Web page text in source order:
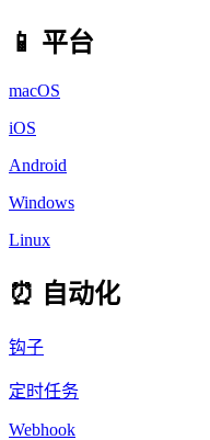
📱 平台
macOS
iOS
Android
Windows
Linux
⏰ 自动化
钩子
定时任务
Webhook